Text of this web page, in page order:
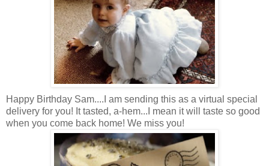
Happy Birthday Sam....I am sending this as a virtual special
delivery for you! It tasted, a-hem...I mean it will taste so good
when you come back home! We miss you!